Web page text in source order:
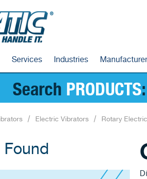
Services Industries
Search PRODUCTS:
Electric Vibrators Rotary